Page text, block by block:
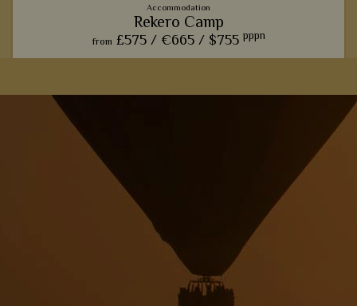
Accommodation
Rekero Camp
from £575 / €665 / $755 pppn